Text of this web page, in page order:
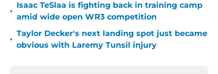
•
Isaac TeSlaa is fighting back in training camp
amid wide open WR3 competition
•
Taylor Decker's next landing spot just became
obvious with Laremy Tunsil injury